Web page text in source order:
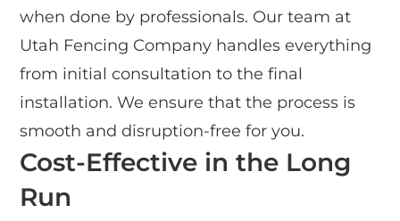
when done by professionals. Our team at
Utah Fencing Company handles everything
from initial consultation to the final
installation. We ensure that the process is
smooth and disruption-free for you.
Cost-Effective in the Long
Run